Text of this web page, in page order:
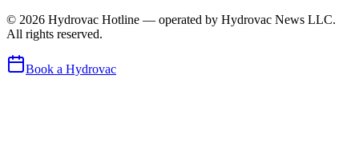
© 2026 Hydrovac Hotline — operated by Hydrovac News LLC.
All rights reserved.
Book a Hydrovac